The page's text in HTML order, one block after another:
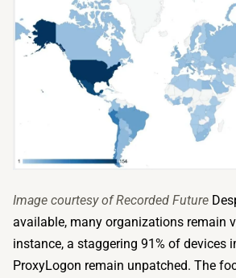
Image courtesy of Recorded Future
available, many organizations remain
instance, a staggering 91% of devices
ProxyLogon remain unpatched. The